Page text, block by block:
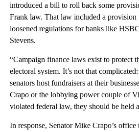
introduced a bill to roll back some
Frank law. That law included a provision
loosened regulations for banks like
Stevens.
“Campaign finance laws exist to protect
electoral system. It’s not that
senators host fundraisers at their
Crapo or the lobbying power couple of
violated federal law, they should be held
In response, Senator Mike Crapo’s office